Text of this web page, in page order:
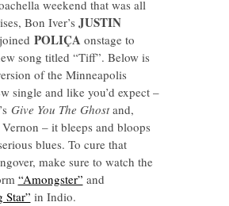
weekend that was all
Bon Iver’s JUSTIN
POLIÇAonstage to
song titled “Tiff”. Below is
of the Minneapolis
single and like you’d expect –
Give You The Ghostand,
– it bleeps and bloops
blues. To cure that
make sure to watch the
“Amongster” and
Star” in Indio.